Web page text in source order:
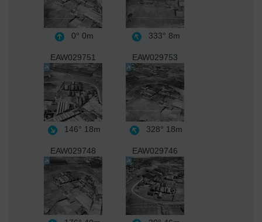
0° 0m 333° 8m
EAW029751
146° 18m
EAW029753
328° 18m
EAW029748 EAW029746